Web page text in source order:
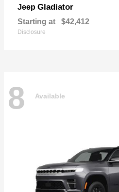
Jeep Gladiator
Starting at $42,412
Disclosure
8 Available